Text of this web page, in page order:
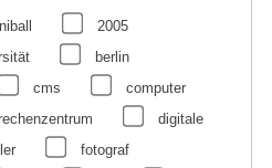
2005
berlin
cms
computer
digitale
fotograf